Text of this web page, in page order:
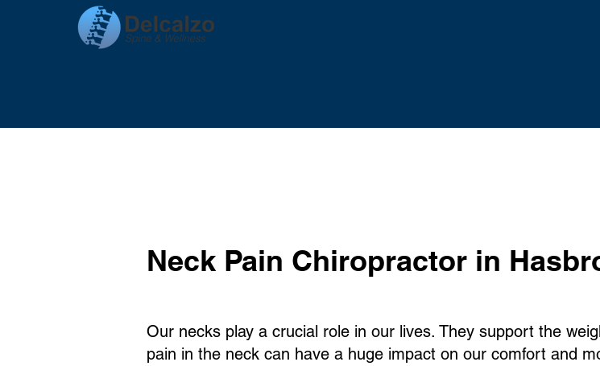
Neck Pain Chiropractor in
Our necks play a crucial role in our lives. They support the
pain in the neck can have a huge impact on our comfort and